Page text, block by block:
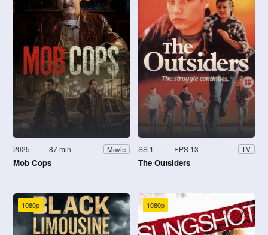
2025 87 min Movie
Mob Cops
SS 1 EPS 13 TV
The Outsiders
1080p 1080p